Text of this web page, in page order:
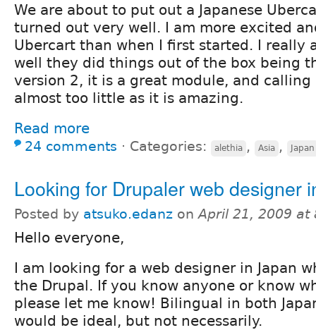
We are about to put out a Japanese
turned out very well. I am more excited
Ubercart than when I first started. I really
well they did things out of the box being
version 2, it is a great module, and calling
almost too little as it is amazing.
Read more
24 comments ⋅ Categories: alethia , Asia , Japan
Looking for Drupaler web designer
Posted by atsuko.edanz onApril 21, 2009 at
Hello everyone,
I am looking for a web designer in Japan
the Drupal. If you know anyone or know
please let me know! Bilingual in both
would be ideal, but not necessarily.